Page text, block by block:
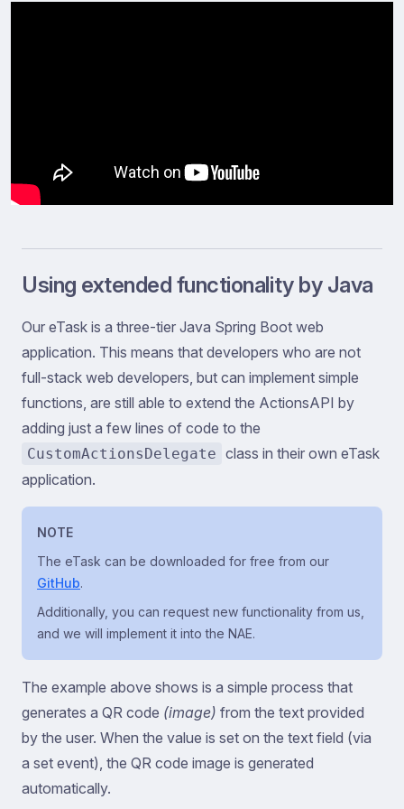
Using extended functionality by Java
Our eTask is a three-tier Java Spring Boot web
application. This means that developers who are not
full-stack web developers, but can implement simple
functions, are still able to extend the ActionsAPI by
adding just a few lines of code to the
CustomActionsDelegate class in their own eTask
application.
NOTE
The eTask can be downloaded for free from our
GitHub.
Additionally, you can request new functionality from us,
and we will implement it into the NAE.
The example above shows is a simple process that
generates a QR code (image) from the text provided
by the user. When the value is set on the text field (via
a set event), the QR code image is generated
automatically.